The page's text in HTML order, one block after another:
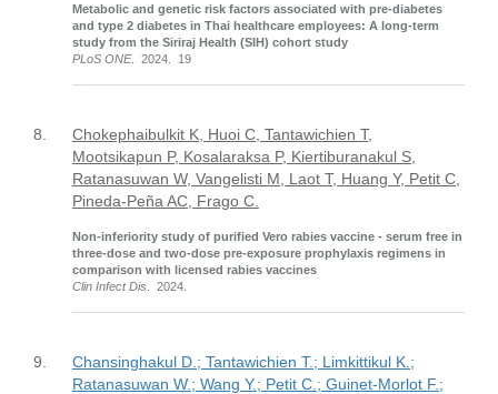
Metabolic and genetic risk factors associated with pre-diabetes
and type 2 diabetes in Thai healthcare employees: A long-term
study from the Siriraj Health (SIH) cohort study
PLoS ONE. 2024. 19
8.
Chokephaibulkit K, Huoi C, Tantawichien T,
Mootsikapun P, Kosalaraksa P, Kiertiburanakul S,
Ratanasuwan W, Vangelisti M, Laot T, Huang Y, Petit C,
Pineda-Peña AC, Frago C.
Non-inferiority study of purified Vero rabies vaccine - serum free in
three-dose and two-dose pre-exposure prophylaxis regimens in
comparison with licensed rabies vaccines
Clin Infect Dis . 2024.
9.
Chansinghakul D.; Tantawichien T.; Limkittikul K.;
Ratanasuwan W.; Wang Y.; Petit C.; Guinet-Morlot F.;